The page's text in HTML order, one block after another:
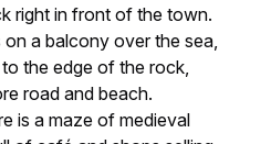
right in front of the town.
a balcony over the sea,
the edge of the rock,
road and beach.
is a maze of medieval